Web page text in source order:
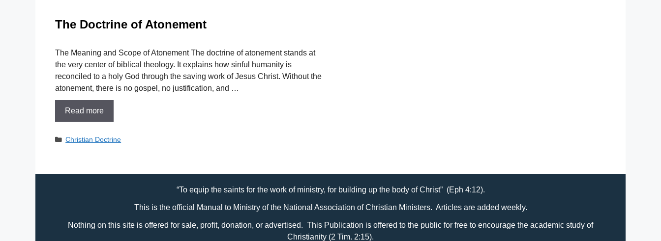
The Doctrine of Atonement
The Meaning and Scope of Atonement The doctrine of atonement stands at
the very center of biblical theology. It explains how sinful humanity is
reconciled to a holy God through the saving work of Jesus Christ. Without the
atonement, there is no gospel, no justification, and …
Read more
Categories
Christian Doctrine
“To equip the saints for the work of ministry, for building up the body of Christ” (Eph 4:12).
This is the official Manual to Ministry of the National Association of Christian Ministers. Articles are added weekly.
Nothing on this site is offered for sale, profit, donation, or advertised. This Publication is offered to the public for free to encourage the academic study of
Christianity (2 Tim. 2:15).